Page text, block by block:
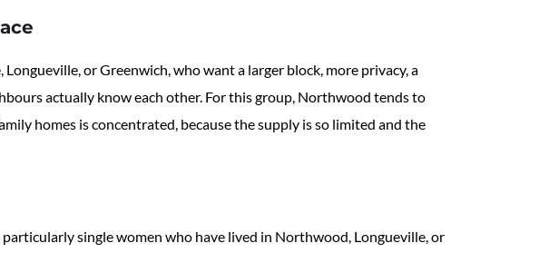
or Greenwich, who want a larger block, more privacy, a
actually know each other. For this group, Northwood tends to
homes is concentrated, because the supply is so limited and the
single women who have lived in Northwood, Longueville, or